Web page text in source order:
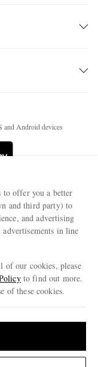
and Android devices
to offer you a better
and third party) to
and advertising
in line
our cookies, please
to find out more.
of these cookies.